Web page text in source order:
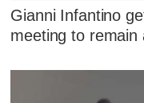
Gianni Infantino
meeting to remain